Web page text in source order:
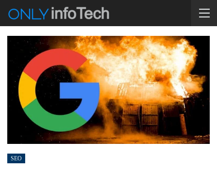
SEO